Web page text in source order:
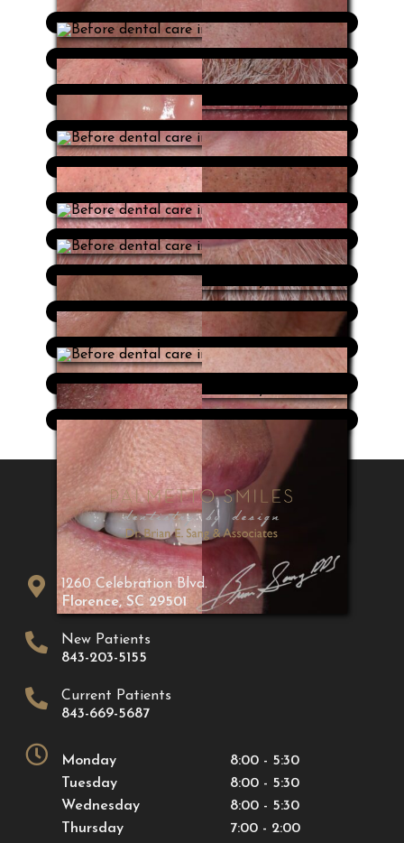
1260 Celebration Blvd.
Florence,SC 29501
New Patients
843-203-5155
Current Patients
843-669-5687
Monday
Tuesday
Wednesday
Thursday
8:00 - 5:30
8:00 - 5:30
8:00 - 5:30
7:00 - 2:00